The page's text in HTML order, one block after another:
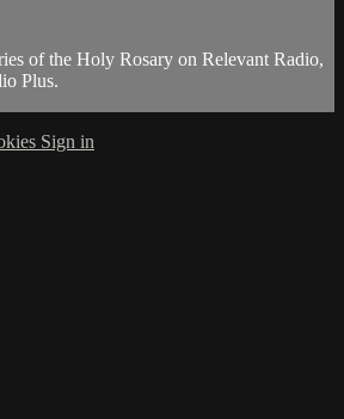
of the Holy Rosary on Relevant Radio,
Plus.
Sign in